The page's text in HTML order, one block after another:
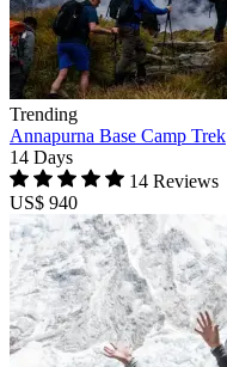
Trending
Annapurna Base Camp Trek
14 Days
14 Reviews
US$ 940